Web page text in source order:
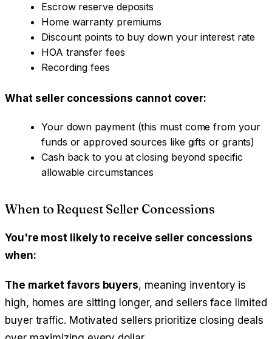
Escrow reserve deposits
Home warranty premiums
Discount points to buy down your interest rate
HOA transfer fees
Recording fees
What seller concessions cannot cover:
Your down payment (this must come from your
funds or approved sources like gifts or grants)
Cash back to you at closing beyond specific
allowable circumstances
When to Request Seller Concessions
You're most likely to receive seller concessions
when:
The market favors buyers, meaning inventory is
high, homes are sitting longer, and sellers face limited
buyer traffic. Motivated sellers prioritize closing deals